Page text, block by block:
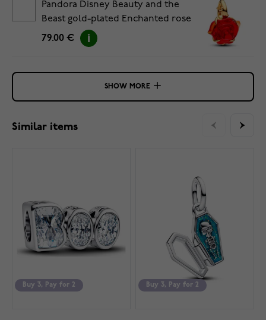
Pandora Disney Beauty and the
Beast gold-plated Enchanted rose
charm 764018C01
79.00 €
SHOW MORE
Similar items
Buy 3, Pay for 2 Buy 3, Pay for 2